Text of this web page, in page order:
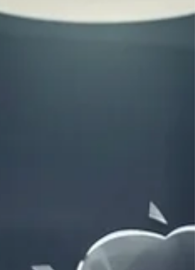
Days 2-7: Shift to Observing Your Partner For the